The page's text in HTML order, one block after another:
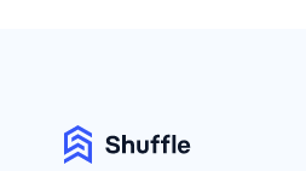
has-background-link-dark